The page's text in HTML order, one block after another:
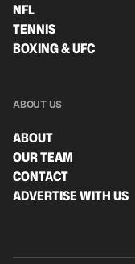
NFL
TENNIS
BOXING & UFC
ABOUT US
ABOUT
OUR TEAM
CONTACT
ADVERTISE WITH US